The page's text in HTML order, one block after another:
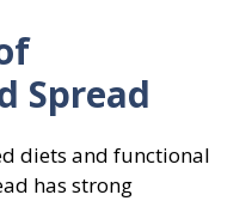
Spread
diets and functional
has strong